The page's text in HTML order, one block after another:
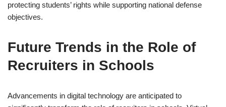
protecting students’ rights while supporting national defense
objectives.
Future Trends in the Role of
Recruiters in Schools
Advancements in digital technology are anticipated to